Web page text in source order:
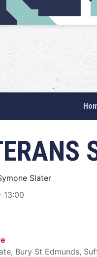
Slater
13:00
Bury St Edmunds,